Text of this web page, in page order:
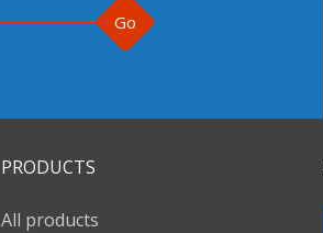
Go
PRODUCTS
All products